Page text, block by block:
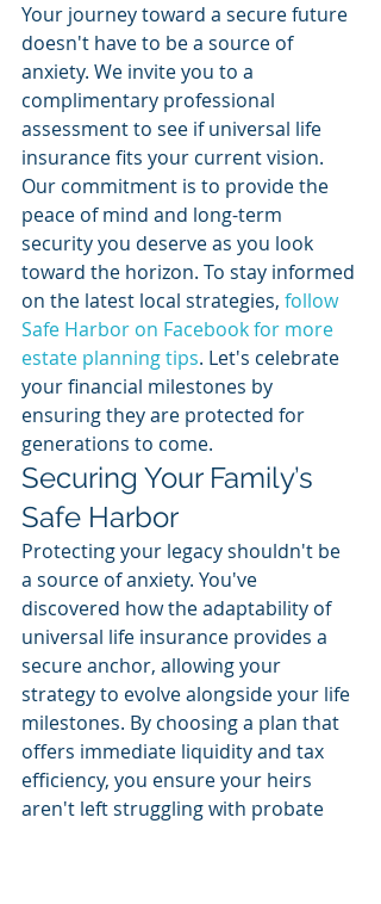
Your journey toward a secure future
doesn't have to be a source of
anxiety. We invite you to a
complimentary professional
assessment to see if universal life
insurance fits your current vision.
Our commitment is to provide the
peace of mind and long-term
security you deserve as you look
toward the horizon. To stay informed
on the latest local strategies, follow
Safe Harbor on Facebook for more
estate planning tips. Let's celebrate
your financial milestones by
ensuring they are protected for
generations to come.
Securing Your Family’s
Safe Harbor
Protecting your legacy shouldn't be
a source of anxiety. You've
discovered how the adaptability of
universal life insurance provides a
secure anchor, allowing your
strategy to evolve alongside your life
milestones. By choosing a plan that
offers immediate liquidity and tax
efficiency, you ensure your heirs
aren't left struggling with probate